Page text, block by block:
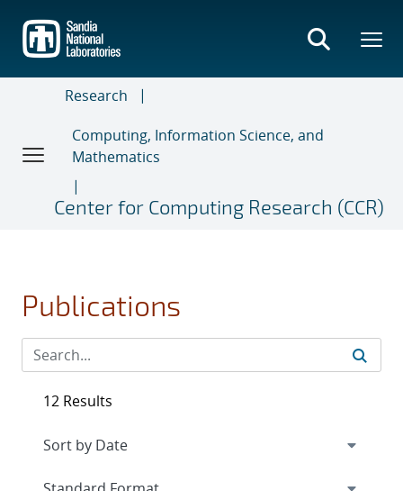
main
content
Research
Computing, Information Science, and
Mathematics
Center for Computing Research (CCR)
Publications
12 Results